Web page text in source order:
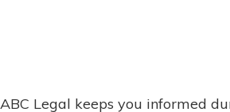
Legal keeps you informed